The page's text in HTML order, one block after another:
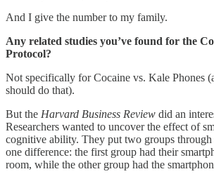
And I give the number to my family.
Any related studies you’ve found for the
Protocol?
Not specifically for Cocaine vs. Kale Phones
should do that).
But the Harvard Business Review did an
Researchers wanted to uncover the effect of
cognitive ability. They put two groups
one difference: the first group had their
room, while the other group had the